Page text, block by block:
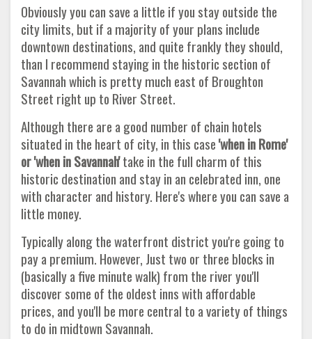
Obviously you can save a little if you stay outside the
city limits, but if a majority of your plans include
downtown destinations, and quite frankly they should,
than I recommend staying in the historic section of
Savannah which is pretty much east of Broughton
Street right up to River Street.
Although there are a good number of chain hotels
situated in the heart of city, in this case'when in Rome'
or 'when in Savannah'take in the full charm of this
historic destination and stay in an celebrated inn, one
with character and history. Here's where you can save a
little money.
Typically along the waterfront district you're going to
pay a premium. However, Just two or three blocks in
(basically a five minute walk) from the river you'll
discover some of the oldest inns with affordable
prices, and you'll be more central to a variety of things
to do in midtown Savannah.